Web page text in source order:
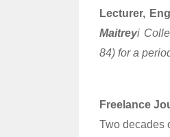
Lecturer,
Maitreyi
84) for a
Freelance
Two decades